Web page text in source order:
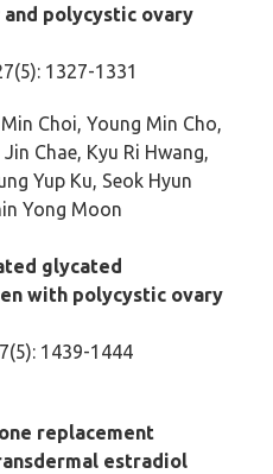
polycystic ovary
1327-1331
Choi, Young Min Cho,
Chae, Kyu Ri Hwang,
Yup Ku, Seok Hyun
Yong Moon
glycated
with polycystic ovary
1439-1444
replacement
estradiol